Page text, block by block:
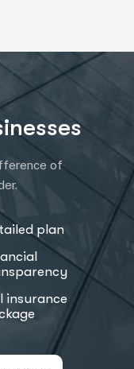
of
plan
insurance